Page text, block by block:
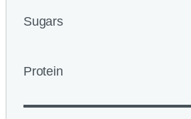
Sugars
Protein